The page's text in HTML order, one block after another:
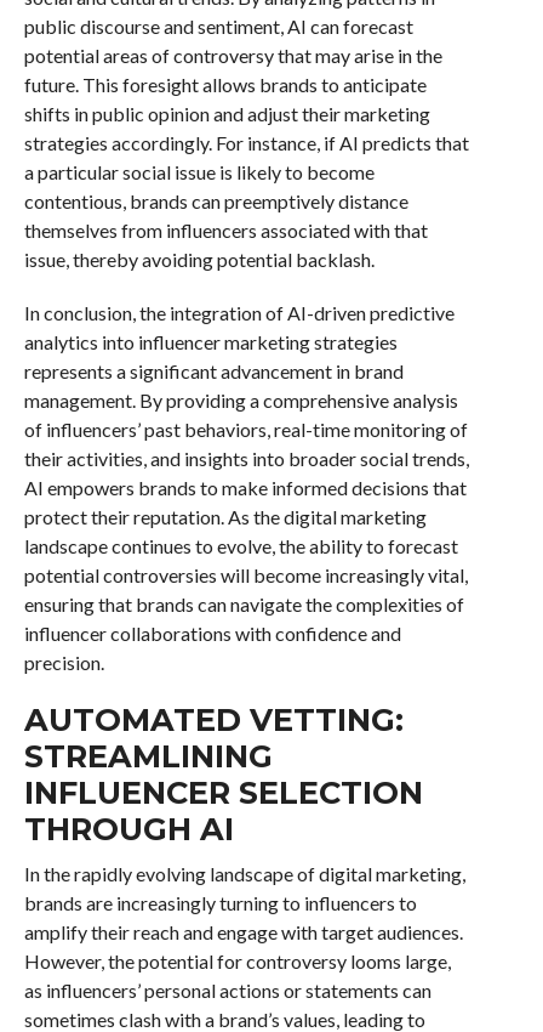
public discourse and sentiment, AI can forecast
potential areas of controversy that may arise in the
future. This foresight allows brands to anticipate
shifts in public opinion and adjust their marketing
strategies accordingly. For instance, if AI predicts that
a particular social issue is likely to become
contentious, brands can preemptively distance
themselves from influencers associated with that
issue, thereby avoiding potential backlash.
In conclusion, the integration of AI-driven predictive
analytics into influencer marketing strategies
represents a significant advancement in brand
management. By providing a comprehensive analysis
of influencers’ past behaviors, real-time monitoring of
their activities, and insights into broader social trends,
AI empowers brands to make informed decisions that
protect their reputation. As the digital marketing
landscape continues to evolve, the ability to forecast
potential controversies will become increasingly vital,
ensuring that brands can navigate the complexities of
influencer collaborations with confidence and
precision.
AUTOMATED VETTING:
STREAMLINING
INFLUENCER SELECTION
THROUGH AI
In the rapidly evolving landscape of digital marketing,
brands are increasingly turning to influencers to
amplify their reach and engage with target audiences.
However, the potential for controversy looms large,
as influencers’ personal actions or statements can
sometimes clash with a brand’s values, leading to